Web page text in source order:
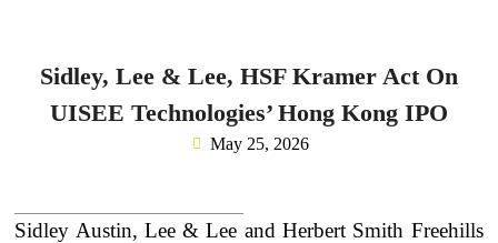
Sidley, Lee & Lee, HSF Kramer Act On
UISEE Technologies’ Hong Kong IPO
May 25, 2026
Sidley Austin, Lee & Lee and Herbert Smith Freehills